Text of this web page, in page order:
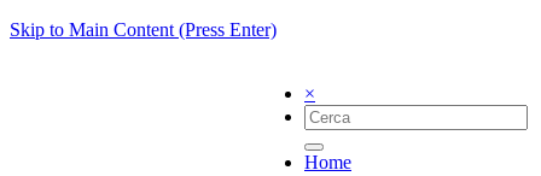
Skip to Main Content (Press Enter)
×
Home